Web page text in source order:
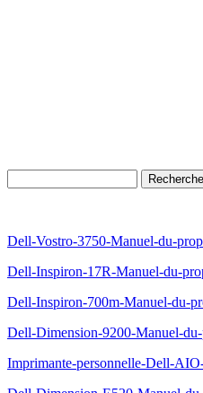
Dell-Vostro-3750-Manuel-du-
Dell-Inspiron-17R-Manuel-du-
Dell-Inspiron-700m-Manuel-du-
Dell-Dimension-9200-Manuel-
Imprimante-personnelle-Dell-